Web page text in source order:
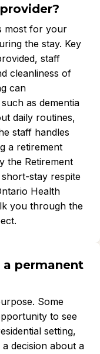
most for your
the stay. Key
staff
cleanliness of
can
as dementia
daily routines,
staff handles
a retirement
the Retirement
stay respite
Health
you through the
a permanent
Some
to see
setting,
decision about a